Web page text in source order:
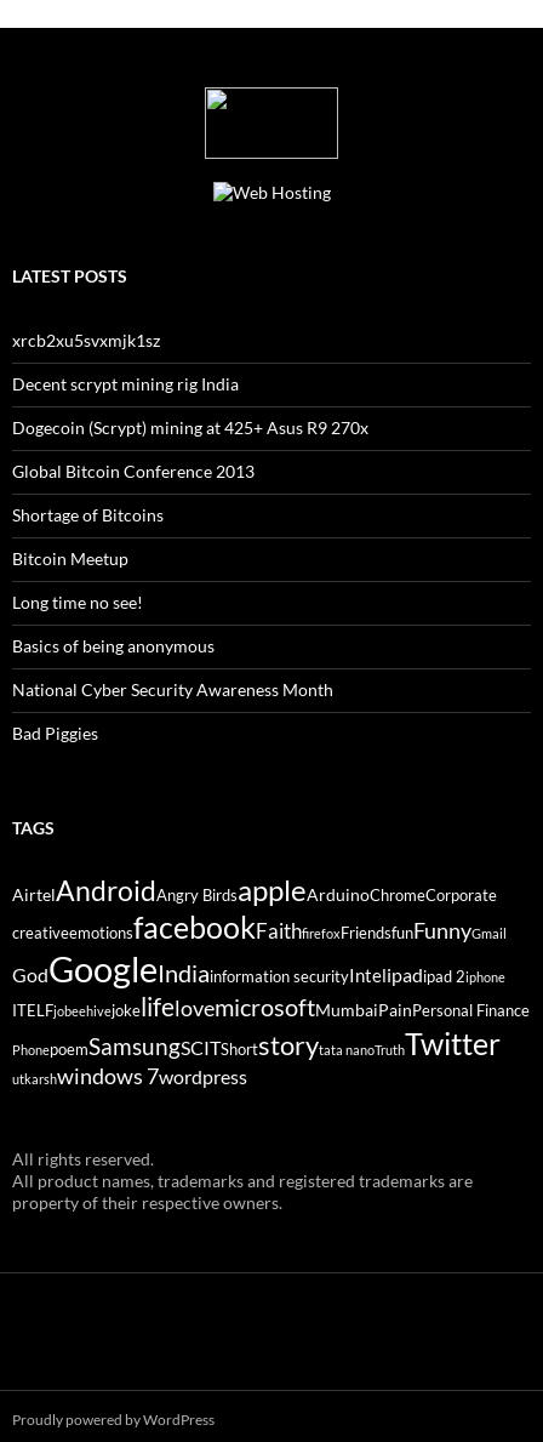
LATEST POSTS
xrcb2xu5svxmjk1sz
Decent scrypt mining rig India
Dogecoin (Scrypt) mining at 425+ Asus R9 270x
Global Bitcoin Conference 2013
Shortage of Bitcoins
Bitcoin Meetup
Long time no see!
Basics of being anonymous
National Cyber Security Awareness Month
Bad Piggies
TAGS
AirtelAndroidAngry BirdsappleArduinoChromeCorporate
creativeemotionsfacebookFaithfirefox FriendsfunFunnyGmail
GodGoogleIndiainformation securityIntelipadipad 2iphone
ITELFjobeehivejokelifelovemicrosoftMumbaiPain Personal Finance
PhonepoemSamsungSCITShortstorytata nanoTruthTwitter
utkarshwindows 7wordpress
All rights reserved.
All product names, trademarks and registered trademarks are
property of their respective owners.
Proudly powered by WordPress